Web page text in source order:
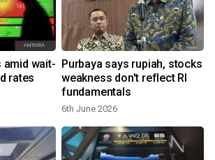
amid wait-
rates
Purbaya says rupiah, stocks
weakness don't reflect RI
fundamentals
6th June 2026